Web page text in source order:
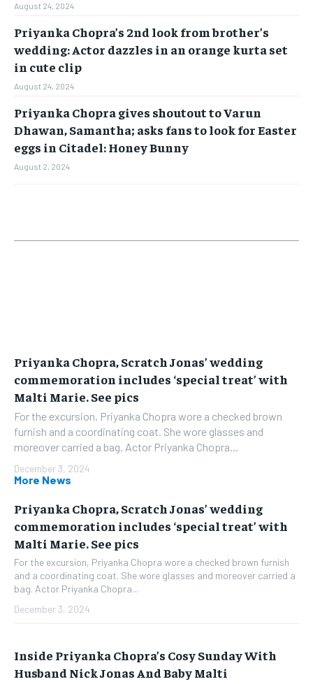
August 24, 2024
Priyanka Chopra’s 2nd look from brother’s
wedding: Actor dazzles in an orange kurta set
in cute clip
August 24, 2024
Priyanka Chopra gives shoutout to Varun
Dhawan, Samantha; asks fans to look for Easter
eggs in Citadel: Honey Bunny
August 2, 2024
Priyanka Chopra, Scratch Jonas’ wedding
commemoration includes ‘special treat’ with
Malti Marie. See pics
For the excursion, Priyanka Chopra wore a checked brown
furnish and a coordinating coat. She wore glasses and
moreover carried a bag. Actor Priyanka Chopra...
December 3, 2024
More News
Priyanka Chopra, Scratch Jonas’ wedding
commemoration includes ‘special treat’ with
Malti Marie. See pics
For the excursion, Priyanka Chopra wore a checked brown furnish
and a coordinating coat. She wore glasses and moreover carried a
bag. Actor Priyanka Chopra...
December 3, 2024
Inside Priyanka Chopra’s Cosy Sunday With
Husband Nick Jonas And Baby Malti